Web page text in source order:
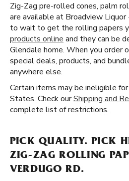
Zig-Zag pre-rolled cones, palm
are available at Broadview
to wait to get the rolling papers
products online and they can be
Glendale home. When you order
special deals, products, and
anywhere else.
Certain items may be ineligible
States. Check ourShipping and
complete list of restrictions.
PICK QUALITY. PICK
ZIG-ZAG ROLLING
VERDUGO RD.